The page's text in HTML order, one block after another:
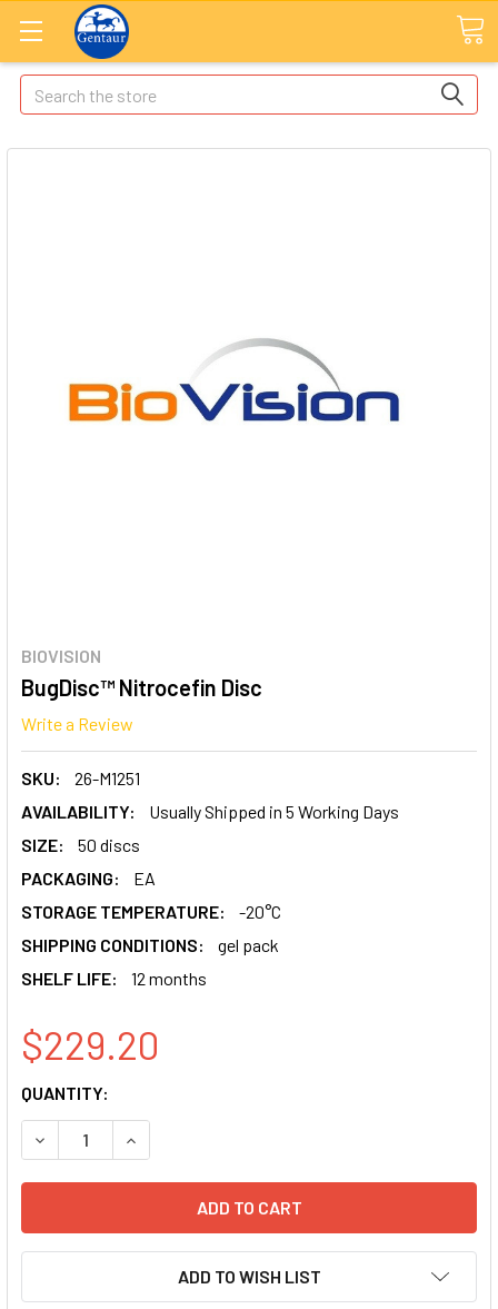
Search
BIOVISION
BugDisc™ Nitrocefin Disc
Write a Review
SKU:
26-M1251
AVAILABILITY:
Usually Shipped in 5 Working Days
SIZE:
50 discs
PACKAGING:
EA
STORAGE TEMPERATURE:
-20°C
SHIPPING CONDITIONS:
gel pack
SHELF LIFE:
12 months
$229.20
CURRENT
STOCK:
QUANTITY:
DECREASE QUANTITY:INCREASE QUANTITY:
ADD TO WISH LIST